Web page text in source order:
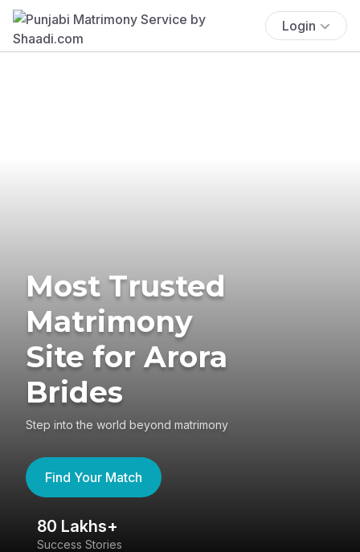
Login
Most Trusted
Matrimony
Site for Arora
Brides
Step into the world beyond matrimony
Find Your Match
80 Lakhs+
Success Stories